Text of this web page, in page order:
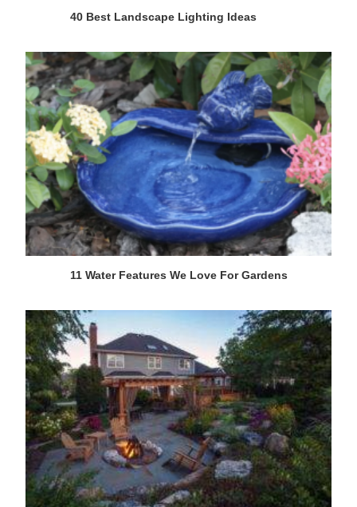
40 Best Landscape Lighting Ideas
11 Water Features We Love For Gardens